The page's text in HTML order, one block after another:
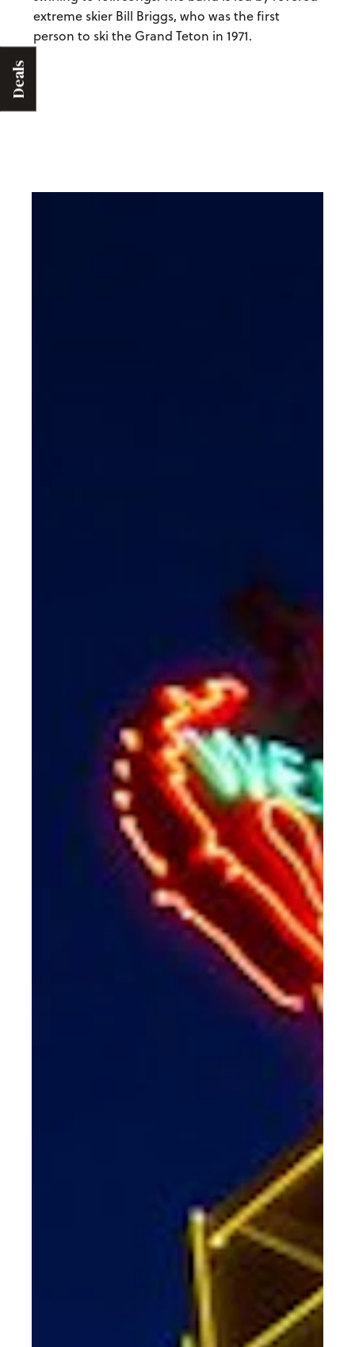
Deals
extreme skier Bill Briggs, who was the first
person to ski the Grand Teton in 1971.